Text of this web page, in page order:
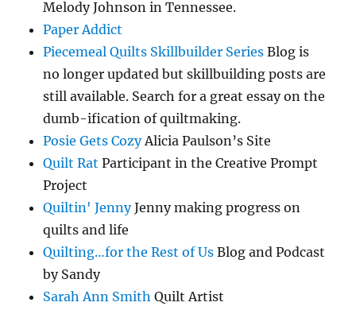
Melody Johnson in Tennessee.
Paper Addict
Piecemeal Quilts Skillbuilder Series Blog is
no longer updated but skillbuilding posts are
still available. Search for a great essay on the
dumb-ification of quiltmaking.
Posie Gets CozyAlicia Paulson’s Site
Quilt Rat Participant in the Creative Prompt
Project
Quiltin' JennyJenny making progress on
quilts and life
Quilting…for the Rest of Us Blog and Podcast
by Sandy
Sarah Ann Smith Quilt Artist